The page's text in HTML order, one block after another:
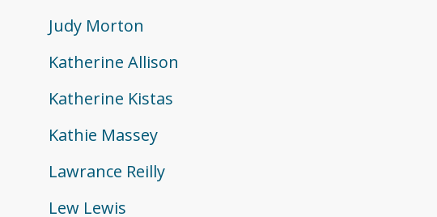
Judy Morton
Katherine Allison
Katherine Kistas
Kathie Massey
Lawrance Reilly
Lew Lewis